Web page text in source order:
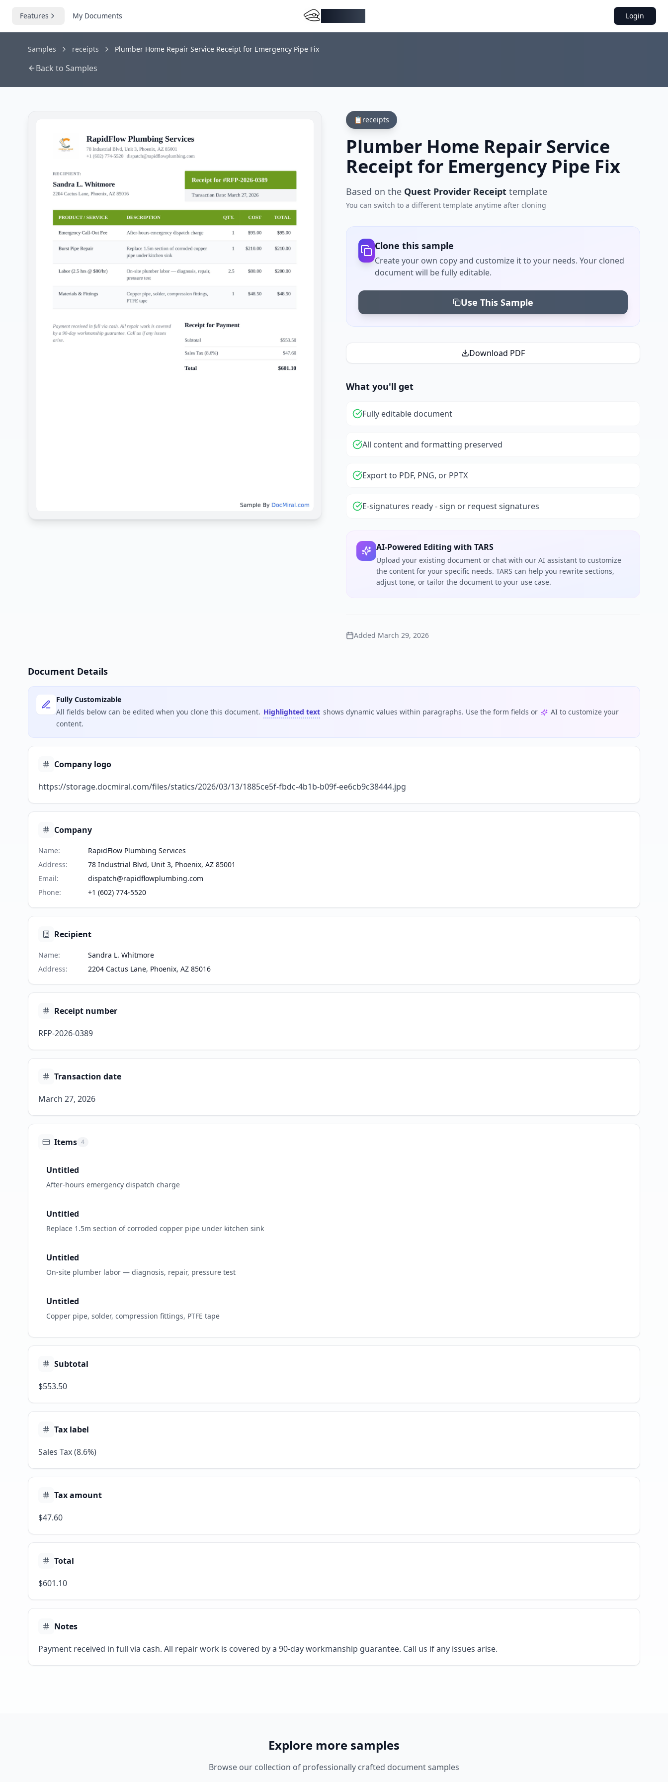
Features My Documents Login
Samples receipts Plumber Home Repair Service Receipt for Emergency Pipe Fix
Back to Samples
📋receipts
Plumber Home Repair Service
Receipt for Emergency Pipe Fix
Based on the Quest Provider Receipt template
You can switch to a different template anytime after cloning
Clone this sample
Create your own copy and customize it to your needs. Your cloned
document will be fully editable.
Use This Sample
Download PDF
What you'll get
Fully editable document
All content and formatting preserved
Export to PDF, PNG, or PPTX
E-signatures ready - sign or request signatures
AI-Powered Editing with TARS
Upload your existing document or chat with our AI assistant to customize
the content for your specific needs. TARS can help you rewrite sections,
adjust tone, or tailor the document to your use case.
Added March 29, 2026
Document Details
Fully Customizable
All fields below can be edited when you clone this document. Highlighted text shows dynamic values within paragraphs. Use the form fields or
AI to customize your
content.
Company logo
https://storage.docmiral.com/files/statics/2026/03/13/1885ce5f-fbdc-4b1b-b09f-ee6cb9c38444.jpg
Company
Name:
RapidFlow Plumbing Services
Address:
78 Industrial Blvd, Unit 3, Phoenix, AZ 85001
Email:
dispatch@rapidflowplumbing.com
Phone: +1 (602) 774-5520
Recipient
Name:
Sandra L. Whitmore
Address: 2204 Cactus Lane, Phoenix, AZ 85016
Receipt number
RFP-2026-0389
Transaction date
March 27, 2026
Items 4
Untitled
After-hours emergency dispatch charge
Untitled
Replace 1.5m section of corroded copper pipe under kitchen sink
Untitled
On-site plumber labor — diagnosis, repair, pressure test
Untitled
Copper pipe, solder, compression fittings, PTFE tape
Subtotal
$553.50
Tax label
Sales Tax (8.6%)
Tax amount
$47.60
Total
$601.10
Notes
Payment received in full via cash. All repair work is covered by a 90-day workmanship guarantee. Call us if any issues arise.
Explore more samples
Browse our collection of professionally crafted document samples